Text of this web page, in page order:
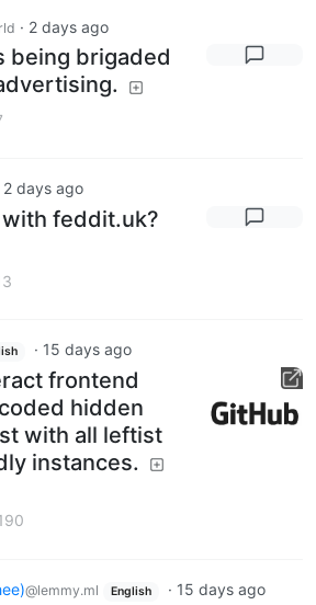
· 2 days ago
being brigaded
2 days ago
feddit.uk?
· 15 days ago
frontend
hidden
with all leftist
instances.
@lemmy.ml English · 15 days ago